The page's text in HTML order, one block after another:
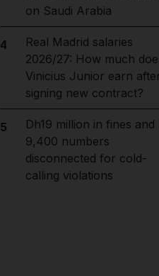
on Saudi Arabia
4
Real Madrid salaries
2026/27: How much
Vinicius Junior earn
signing new contract?
5
Dh19 million in fines and
9,400 numbers
disconnected for cold-
calling violations